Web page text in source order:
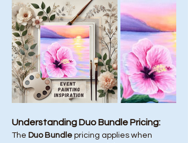
Understanding Duo Bundle Pricing:
The Duo Bundle pricing applies when